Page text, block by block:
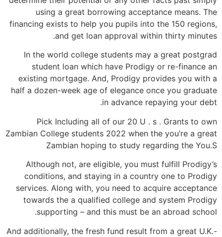
using a great borrowing acceptance means. The
financing exists to help you pupils into the 150 regions,
and get loan approval within thirty minutes.
In the world college students may a great postgrad
student loan which have Prodigy or re-finance an
existing mortgage. And, Prodigy provides you with a
half a dozen-week age of elegance once you graduate
in advance repaying your debt.
Pick Including all of our 20 U . s . Grants to own
Zambian College students 2022 when the you’re a great
Zambian hoping to study regarding the You.S
Although not, are eligible, you must fulfill Prodigy’s
conditions, and staying in a country one to Prodigy
services. Along with, you need to acquire acceptance
towards the a qualified college and system Prodigy
supporting – and this must be an abroad school.
And additionally, the fresh fund result from a great U.K.-